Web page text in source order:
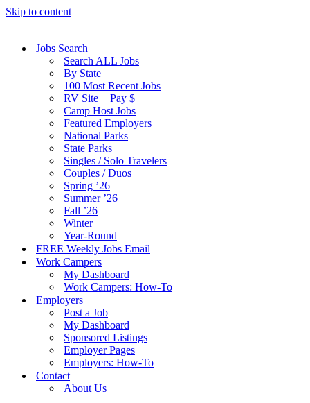
Skip to content
Jobs Search
Search ALL Jobs
By State
100 Most Recent Jobs
RV Site + Pay $
Camp Host Jobs
Featured Employers
National Parks
State Parks
Singles / Solo Travelers
Couples / Duos
Spring ’26
Summer ’26
Fall ’26
Winter
Year-Round
FREE Weekly Jobs Email
Work Campers
My Dashboard
Work Campers: How-To
Employers
Post a Job
My Dashboard
Sponsored Listings
Employer Pages
Employers: How-To
Contact
About Us